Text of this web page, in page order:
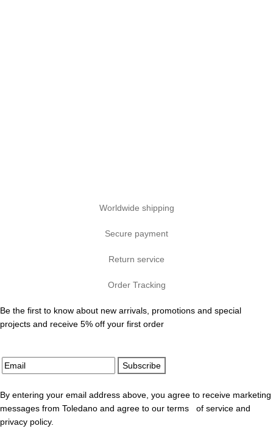
Worldwide shipping
Secure payment
Return service
Order Tracking
Be the first to know about new arrivals, promotions and special
projects and receive 5% off your first order
Subscribe
By entering your email address above, you agree to receive marketing
messages from Toledano and agree to our terms of service and
privacy policy.